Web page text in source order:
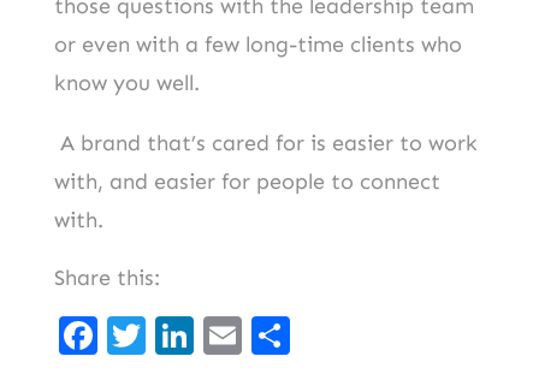
those questions with the leadership team
or even with a few long-time clients who
know you well.
A brand that’s cared for is easier to work
with, and easier for people to connect
with.
Share this:
F
T
Li
E